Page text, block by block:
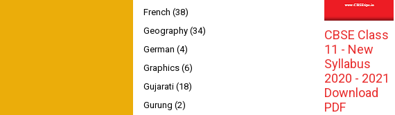
CBSE Class
11 - New
Syllabus
2020 - 2021
Download
PDF
French (38)
Geography (34)
German (4)
Graphics (6)
Gujarati (18)
Gurung (2)